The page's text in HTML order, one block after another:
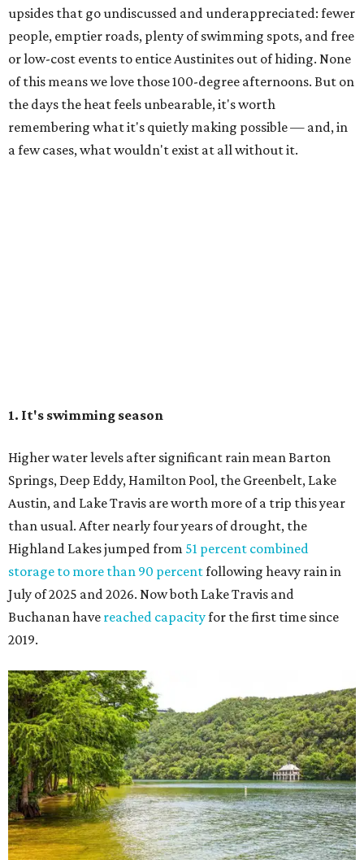
upsides that go undiscussed and underappreciated: fewer
people, emptier roads, plenty of swimming spots, and free
or low-cost events to entice Austinites out of hiding. None
of this means we love those 100-degree afternoons. But on
the days the heat feels unbearable, it's worth
remembering what it's quietly making possible — and, in
a few cases, what wouldn't exist at all without it.
2019.
The Colorado River is as full as it's been in seven years, making Emma Long
Park on Lake Austin a great summer swim spot. Austin Parks and
Recreation Department
2. It's the best time of year to see the bats
Seeing Congress Avenue Bridge bats is one of Austin's
most unique rites of passage, and the colony is at its